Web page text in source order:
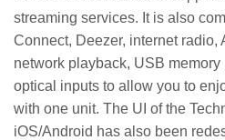
streaming services. It is also
Connect, Deezer, internet radio,
network playback, USB
optical inputs to allow you to
with one unit. The UI of the
iOS/Android has also been